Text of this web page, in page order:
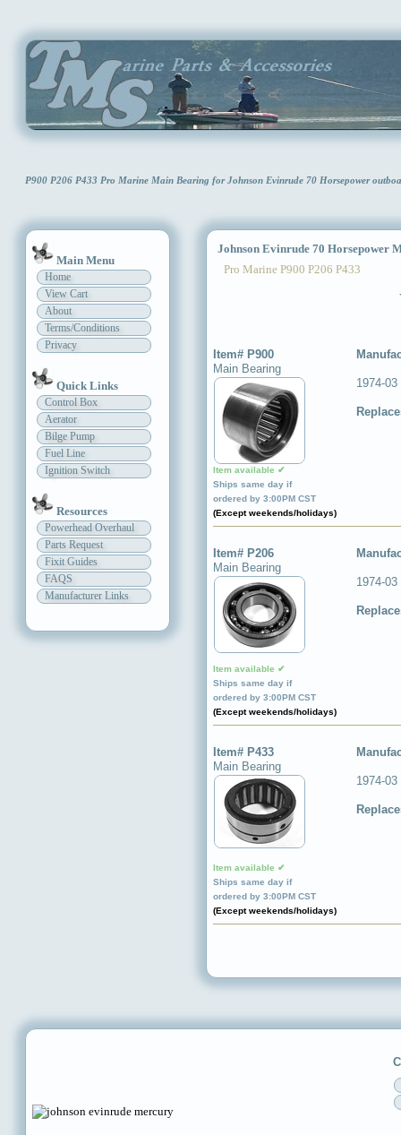
P900 P206 P433 Pro Marine Main Bearing for Johnson Evinrude 70 Horsepower
Main Menu
Home
View Cart
About
Terms/Conditions
Privacy
Quick Links
Control Box
Aerator
Bilge Pump
Fuel Line
Ignition Switch
Resources
Powerhead Overhaul
Parts Request
Fixit Guides
FAQS
Manufacturer Links
Johnson Evinrude 70 Horsepower
Pro Marine P900 P206 P433
Item# P900
Main Bearing
Item available ✔
Ships same day if
ordered by 3:00PM CST
(Except weekends/holidays)
1974-
Item# P206
Main Bearing
Item available ✔
Ships same day if
ordered by 3:00PM CST
(Except weekends/holidays)
1974-
Item# P433
Main Bearing
Item available ✔
Ships same day if
ordered by 3:00PM CST
(Except weekends/holidays)
1974-